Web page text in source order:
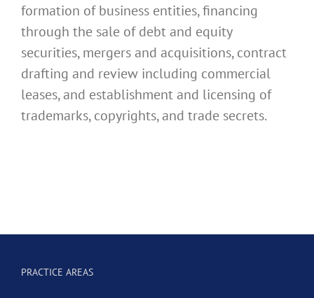
formation of business entities, financing
through the sale of debt and equity
securities, mergers and acquisitions, contract
drafting and review including commercial
leases, and establishment and licensing of
trademarks, copyrights, and trade secrets.
PRACTICE AREAS